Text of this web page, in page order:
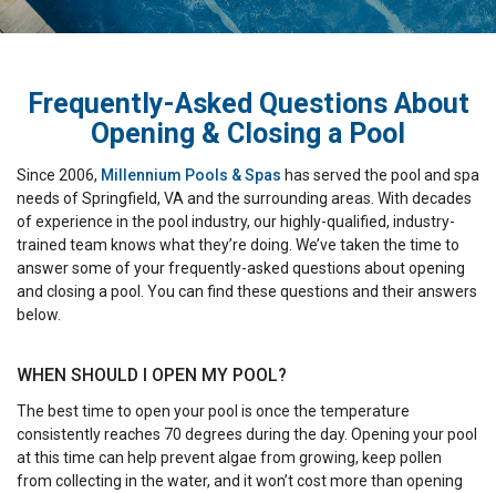
Frequently-Asked Questions About
Opening & Closing a Pool
Since 2006, Millennium Pools & Spas has served the pool and spa
needs of Springfield, VA and the surrounding areas. With decades
of experience in the pool industry, our highly-qualified, industry-
trained team knows what they’re doing. We’ve taken the time to
answer some of your frequently-asked questions about opening
and closing a pool. You can find these questions and their answers
below.
WHEN SHOULD I OPEN MY POOL?
The best time to open your pool is once the temperature
consistently reaches 70 degrees during the day. Opening your pool
at this time can help prevent algae from growing, keep pollen
from collecting in the water, and it won’t cost more than opening